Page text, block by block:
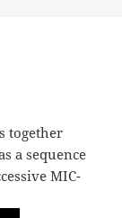
together
a sequence
MIC-